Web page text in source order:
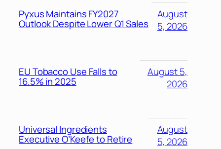
Pyxus Maintains FY2027
Outlook Despite Lower Q1 Sales
August
5, 2026
EU Tobacco Use Falls to
16.5% in 2025
August 5,
2026
Universal Ingredients
Executive O’Keefe to Retire
August
5, 2026